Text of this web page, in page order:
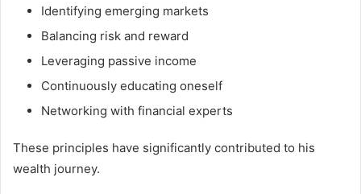
Identifying emerging markets
Balancing risk and reward
Leveraging passive income
Continuously educating oneself
Networking with financial experts
These principles have significantly contributed to his
wealth journey.